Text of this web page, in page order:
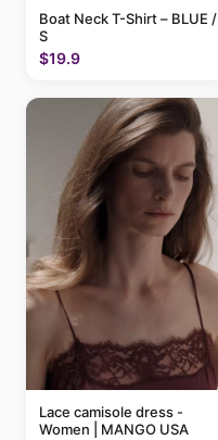
Boat Neck T-Shirt – BLUE /
S
$19.9
Lace camisole dress -
Women | MANGO USA